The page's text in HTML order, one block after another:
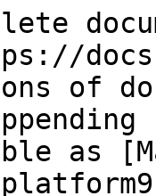
of
as